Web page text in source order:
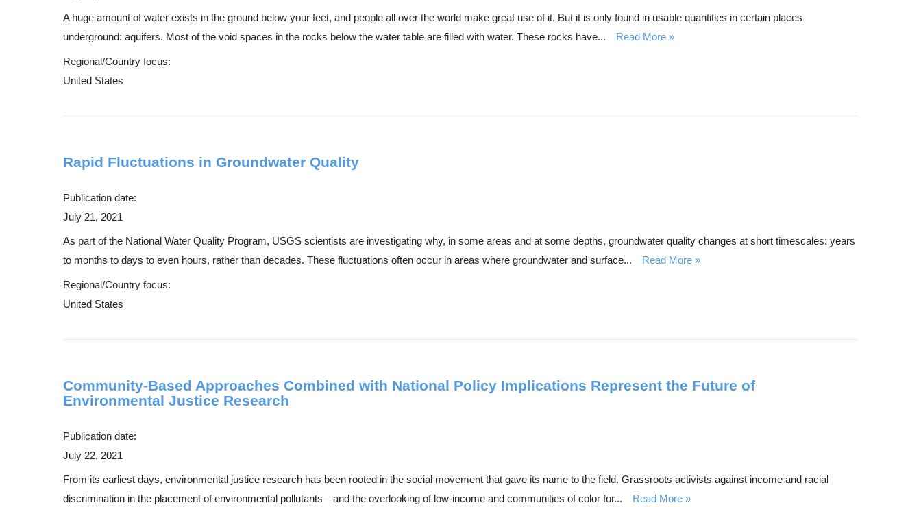
A huge amount of water exists in the ground below your feet, and people all over the world make great use of it. But it is only found in usable quantities in certain places
underground: aquifers. Most of the void spaces in the rocks below the water table are filled with water. These rocks have...
Read More
Regional/Country focus:
United States
Rapid Fluctuations in Groundwater Quality
Publication date:
July 21, 2021
As part of the National Water Quality Program, USGS scientists are investigating why, in some areas and at some depths, groundwater quality changes at short timescales: years
to months to days to even hours, rather than decades. These fluctuations often occur in areas where groundwater and surface...
Read More
Regional/Country focus:
United States
Community-Based Approaches Combined with National Policy Implications Represent the Future of
Environmental Justice Research
Publication date:
July 22, 2021
From its earliest days, environmental justice research has been rooted in the social movement that gave its name to the field. Grassroots activists against income and racial
discrimination in the placement of environmental pollutants—and the overlooking of low-income and communities of color for...
Read More